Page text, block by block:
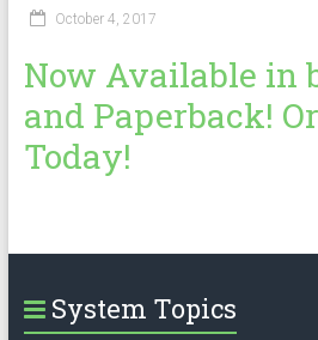
October 4, 2017
Now Available in
and Paperback!
Today!
System Topics